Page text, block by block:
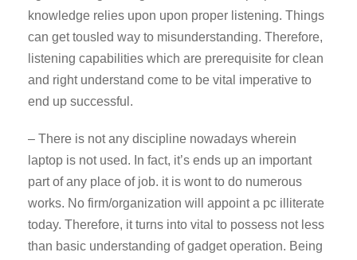
knowledge relies upon upon proper listening. Things
can get tousled way to misunderstanding. Therefore,
listening capabilities which are prerequisite for clean
and right understand come to be vital imperative to
end up successful.
– There is not any discipline nowadays wherein
laptop is not used. In fact, it’s ends up an important
part of any place of job. it is wont to do numerous
works. No firm/organization will appoint a pc illiterate
today. Therefore, it turns into vital to possess not less
than basic understanding of gadget operation. Being